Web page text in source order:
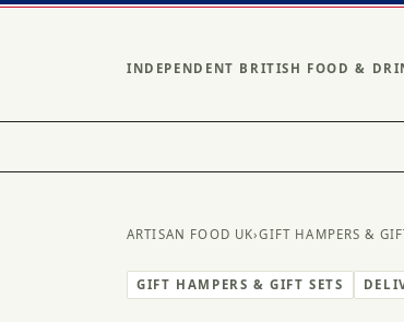
INDEPENDENT BRITISH FOOD &
ARTISAN FOOD UK›GIFT HAMPERS &
GIFT HAMPERS & GIFT SETS